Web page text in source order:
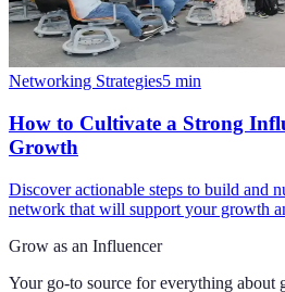
Networking Strategies5 min
How to Cultivate a Strong
Growth
Discover actionable steps to build and
network that will support your growth
Grow as an Influencer
Your go-to source for everything about